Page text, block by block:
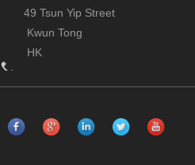
49 Tsun Yip Street
Kwun Tong
HK